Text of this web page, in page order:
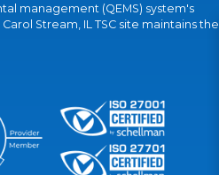
management (QEMS) system's
Stream, IL TSC site maintains the